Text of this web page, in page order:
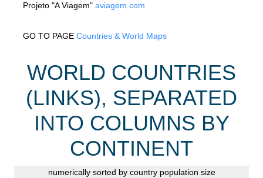
Projeto "A Viagem" aviagem.com
GO TO PAGE Countries & World Maps
WORLD COUNTRIES
(LINKS), SEPARATED
INTO COLUMNS BY
CONTINENT
numerically sorted by country population size